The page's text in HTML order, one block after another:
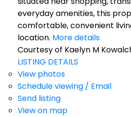
everyday amenities, this
comfortable, convenient
location. More details
Courtesy of Kaelyn M
LISTING DETAILS
View photos
Schedule viewing / Email
Send listing
View on map